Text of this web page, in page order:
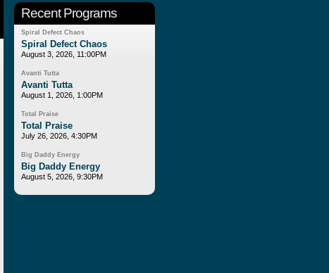
Recent Programs
Spiral Defect Chaos
Spiral Defect Chaos
August 3, 2026, 11:00PM
Avanti Tutta
Avanti Tutta
August 1, 2026, 1:00PM
Total Praise
Total Praise
July 26, 2026, 4:30PM
Big Daddy Energy
Big Daddy Energy
August 5, 2026, 9:30PM